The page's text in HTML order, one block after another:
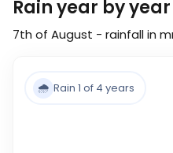
Rain year by year
7th of August - rainfall in
🌧️ Rain 1 of 4 years